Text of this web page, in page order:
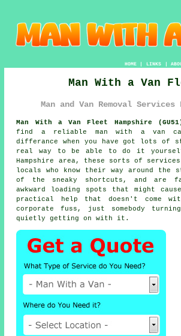
HOME| LINKS |
Man With a Van
Man and Van Removal
Man With a Van Fleet Hampshire
find a reliable man with a van
differance when you have got lots of
real way to be able to do it
Hampshire area, these sorts of
locals who know their way around the
of the sneaky shortcuts, and are
awkward loading spots that might
practical help that doesn't come
corporate fuss, just somebody
quietly getting on with it.